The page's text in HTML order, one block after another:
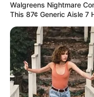
Walgreens Nightmare
This 87¢ Generic Aisle 7